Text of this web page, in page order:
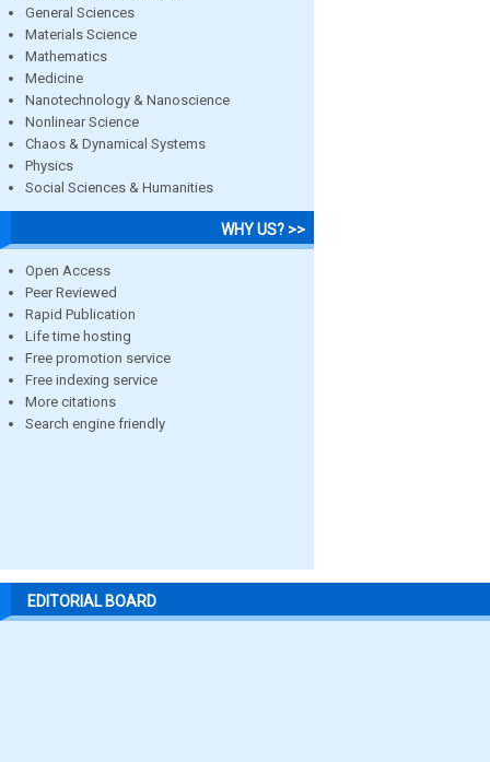
General Sciences
Materials Science
Mathematics
Medicine
Nanotechnology & Nanoscience
Nonlinear Science
Chaos & Dynamical Systems
Physics
Social Sciences & Humanities
WHY US? >>
Open Access
Peer Reviewed
Rapid Publication
Life time hosting
Free promotion service
Free indexing service
More citations
Search engine friendly
EDITORIAL BOARD